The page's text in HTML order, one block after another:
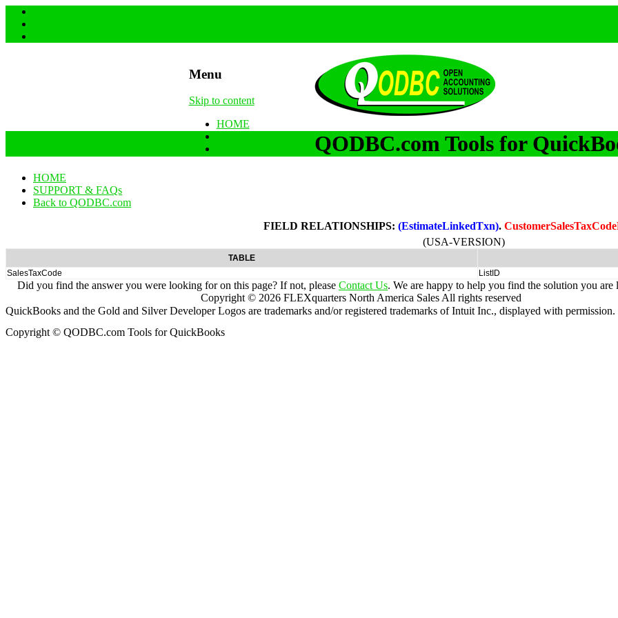
Menu
Skip to content
HOME
QODBC.com Tools for
HOME
SUPPORT & FAQs
Back to QODBC.com
FIELD RELATIONSHIPS: (EstimateLinkedTxn).
(USA-VERSION)
TABLE
SalesTaxCode
ListID
Did you find the answer you were looking for on this page? If not, please Contact Us. We are happy to help you find the solution you
Copyright © 2026 FLEXquarters North America Sales All rights reserved
QuickBooks and the Gold and Silver Developer Logos are trademarks and/or registered trademarks of Intuit Inc., displayed with permission.
Copyright © QODBC.com Tools for QuickBooks